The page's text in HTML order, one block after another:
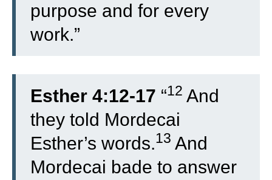
purpose and for every
work.”
Esther 4:12-17 “12 And
they told Mordecai
Esther’s words.13 And
Mordecai bade to answer